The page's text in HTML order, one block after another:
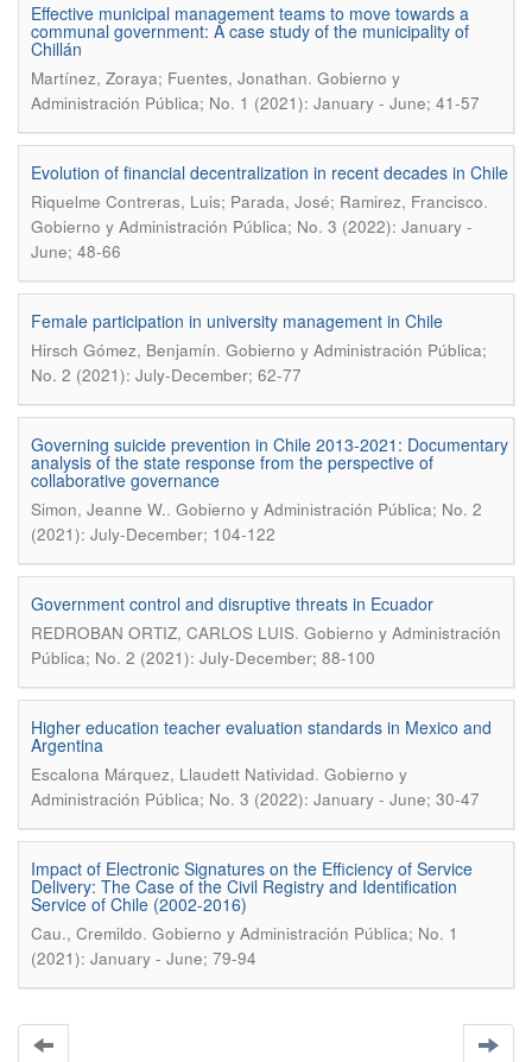
Effective municipal management teams to move towards a
communal government: A case study of the municipality of
Chillán
Martínez, Zoraya; Fuentes, Jonathan. Gobierno y
Administración Pública; No. 1 (2021): January - June; 41-57
Evolution of financial decentralization in recent decades in Chile
Riquelme Contreras, Luis; Parada, José; Ramirez, Francisco.
Gobierno y Administración Pública; No. 3 (2022): January -
June; 48-66
Female participation in university management in Chile
Hirsch Gómez, Benjamín. Gobierno y Administración Pública;
No. 2 (2021): July-December; 62-77
Governing suicide prevention in Chile 2013-2021: Documentary
analysis of the state response from the perspective of
collaborative governance
Simon, Jeanne W.. Gobierno y Administración Pública; No. 2
(2021): July-December; 104-122
Government control and disruptive threats in Ecuador
REDROBAN ORTIZ, CARLOS LUIS. Gobierno y Administración
Pública; No. 2 (2021): July-December; 88-100
Higher education teacher evaluation standards in Mexico and
Argentina
Escalona Márquez, Llaudett Natividad. Gobierno y
Administración Pública; No. 3 (2022): January - June; 30-47
Impact of Electronic Signatures on the Efficiency of Service
Delivery: The Case of the Civil Registry and Identification
Service of Chile (2002-2016)
Cau., Cremildo. Gobierno y Administración Pública; No. 1
(2021): January - June; 79-94